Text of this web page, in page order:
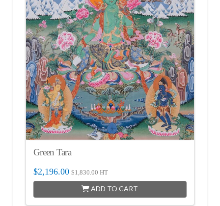
Green Tara
$2,196.00 $1,830.00 HT
ADD TO CART